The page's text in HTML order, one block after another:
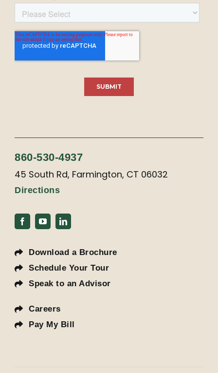
860-530-4937
45 South Rd, Farmington, CT 06032
Directions
Download a Brochure
Schedule Your Tour
Speak to an Advisor
Careers
Pay My Bill